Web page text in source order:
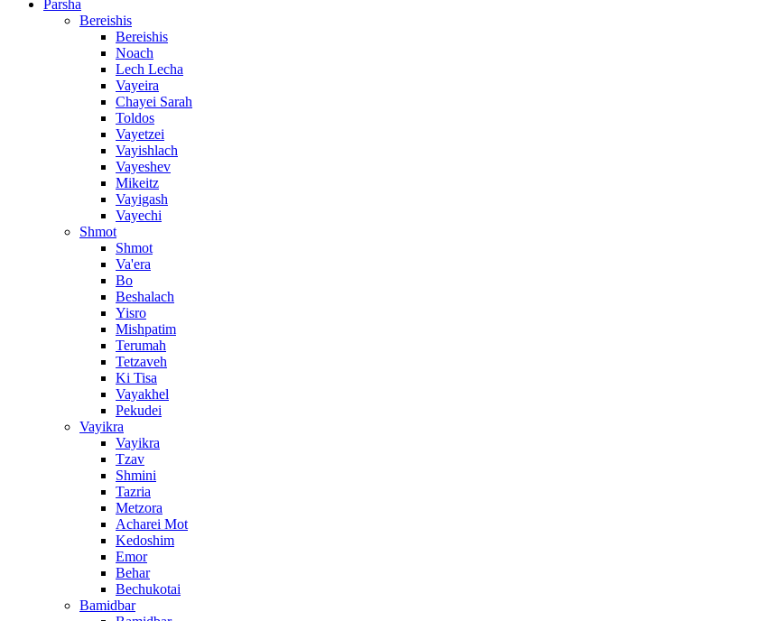
Parsha
Bereishis
Bereishis
Noach
Lech Lecha
Vayeira
Chayei Sarah
Toldos
Vayetzei
Vayishlach
Vayeshev
Mikeitz
Vayigash
Vayechi
Shmot
Shmot
Va'era
Bo
Beshalach
Yisro
Mishpatim
Terumah
Tetzaveh
Ki Tisa
Vayakhel
Pekudei
Vayikra
Vayikra
Tzav
Shmini
Tazria
Metzora
Acharei Mot
Kedoshim
Emor
Behar
Bechukotai
Bamidbar